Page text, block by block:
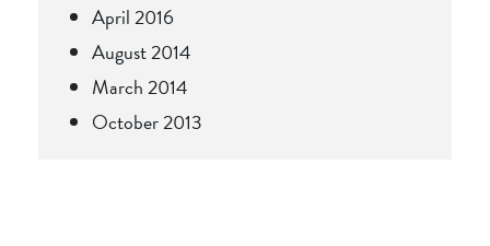
April 2016
August 2014
March 2014
October 2013